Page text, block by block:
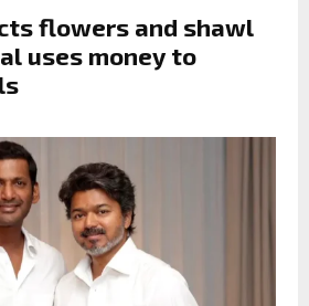
flowers and shawl
uses money to